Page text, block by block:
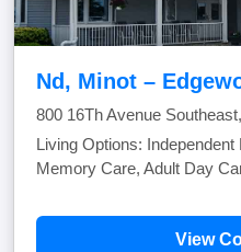
Nd, Minot –
800 16Th Avenue
Living Options:
Memory Care, Adult Day
View